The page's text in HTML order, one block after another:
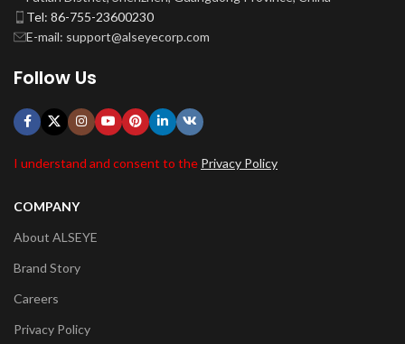
Tel: 86-755-23600230
E-mail: support@alseyecorp.com
Follow Us
I understand and consent to the Privacy Policy
COMPANY
About ALSEYE
Brand Story
Careers
Privacy Policy